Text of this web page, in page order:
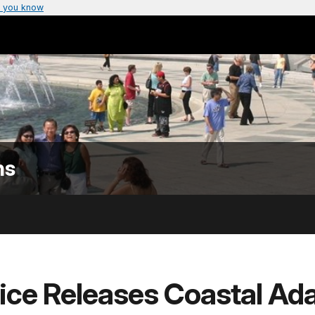
you know
Releases Coastal